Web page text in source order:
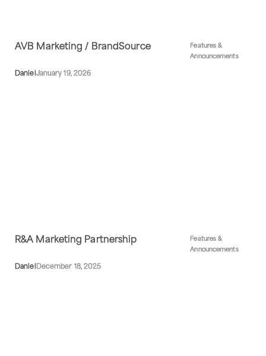
AVB Marketing / BrandSource
Features &
Announcements
Daniel January 19, 2026
R&A Marketing Partnership
Features &
Announcements
Daniel December 18, 2025